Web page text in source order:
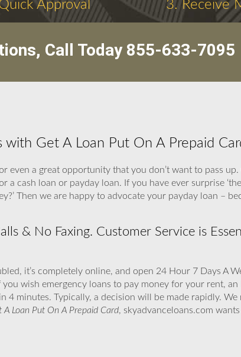
Approval 3. Receive
Call Today 855-633-7095
Get A Loan Put On A Prepaid
even a great opportunity that you don’t want to pass
cash loan or payday loan. If you have ever surprise
Then we are happy to advocate your payday loan –
& No Faxing. Customer Service is
it’s completely online, and open 24 Hour 7 Days A
wish emergency loans to pay money for your rent, an
4 minutes. Typically, a decision will be made rapidly. We
A Loan Put On A Prepaid Card, skyadvanceloans.com